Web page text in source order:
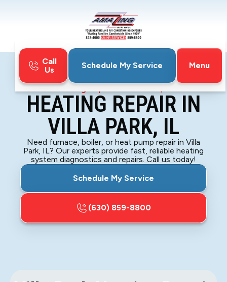
Call
Us
Schedule My Service
Menu
Heating Repair in Villa Park, IL
HEATING REPAIR IN
VILLA PARK, IL
Need furnace, boiler, or heat pump repair in Villa
Park, IL? Our experts provide fast, reliable heating
system diagnostics and repairs. Call us today!
Schedule My Service
(630) 859-8800